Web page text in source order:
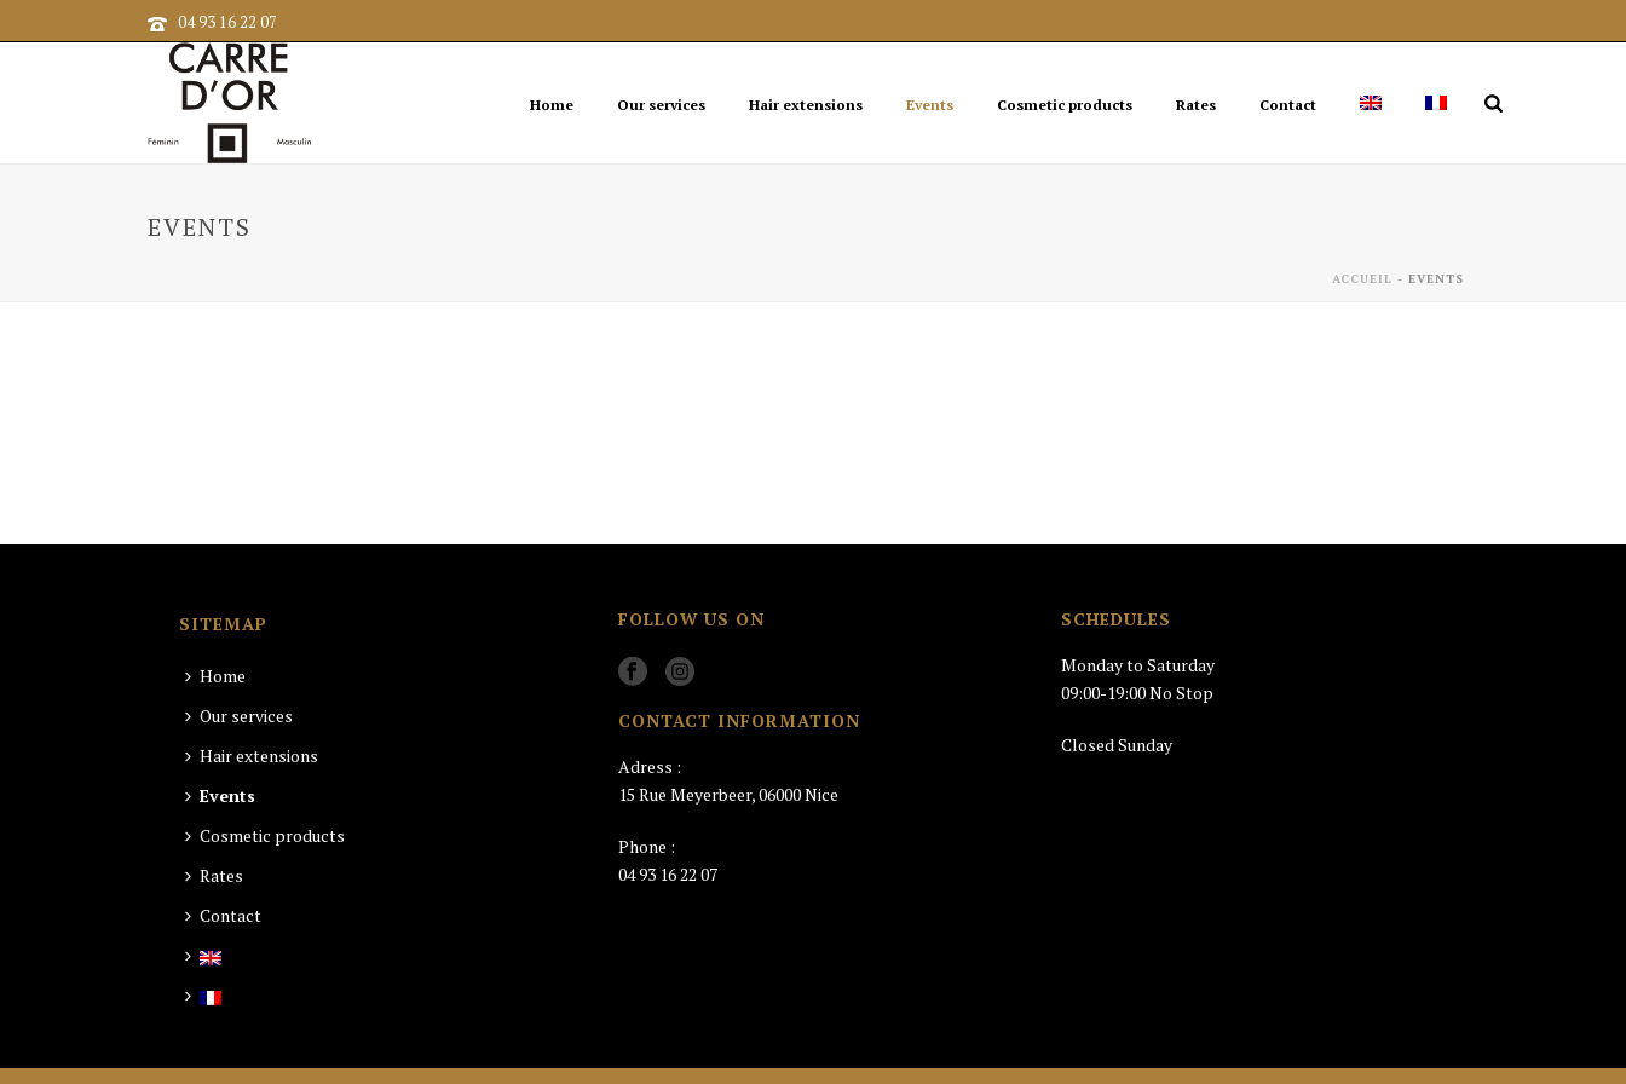
04 93 16 22 07
Home Our services Hair extensions Events Cosmetic products Rates Contact
EVENTS
ACCUEIL - EVENTS
SITEMAP
Home
Our services
Hair extensions
Events
Cosmetic products
Rates
Contact
FOLLOW US ON
CONTACT INFORMATION
Adress :
15 Rue Meyerbeer, 06000 Nice
Phone :
04 93 16 22 07
SCHEDULES
Monday to Saturday
09:00-19:00 No Stop
Closed Sunday